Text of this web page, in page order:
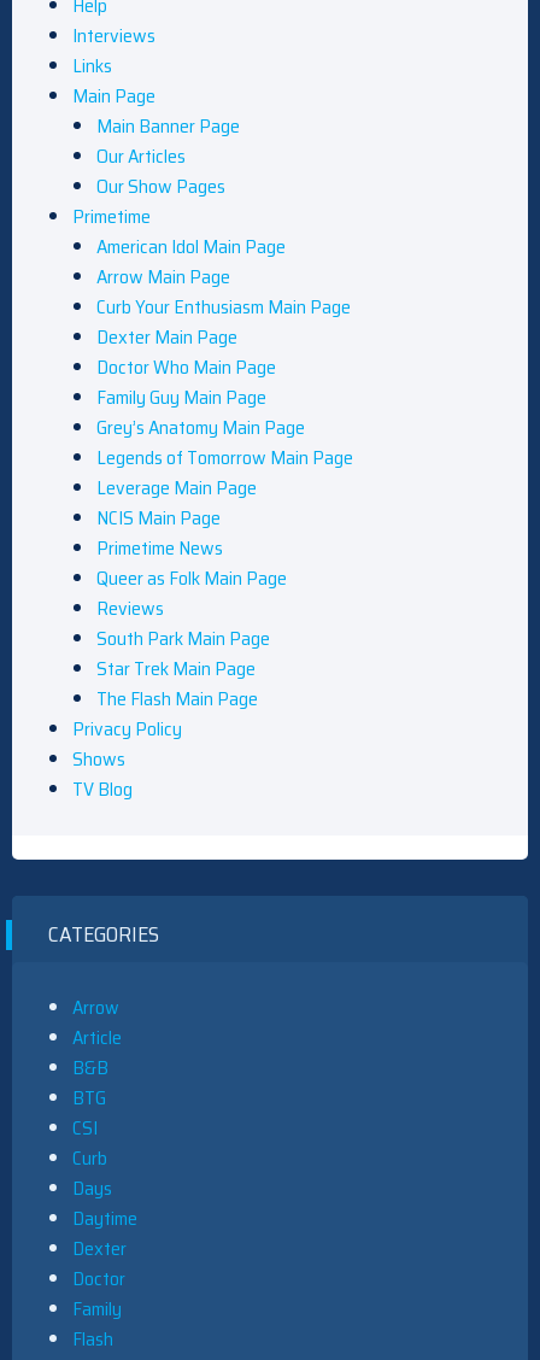
Interviews
Links
Main Page
Main Banner Page
Our Articles
Our Show Pages
Primetime
American Idol Main Page
Arrow Main Page
Curb Your Enthusiasm Main Page
Dexter Main Page
Doctor Who Main Page
Family Guy Main Page
Grey’s Anatomy Main Page
Legends of Tomorrow Main Page
Leverage Main Page
NCIS Main Page
Primetime News
Queer as Folk Main Page
Reviews
South Park Main Page
Star Trek Main Page
The Flash Main Page
Privacy Policy
Shows
TV Blog
CATEGORIES
Arrow
Article
B&B
BTG
CSI
Curb
Days
Daytime
Dexter
Doctor
Family
Flash